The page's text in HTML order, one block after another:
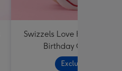
Swizzels Love Hearts
Birthday Cupcake
Exclusive